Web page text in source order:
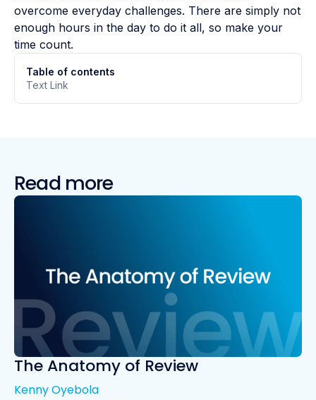
overcome everyday challenges. There are simply not
enough hours in the day to do it all, so make your
time count.
Table of contents
Text Link
Read more
The Anatomy of Review
Kenny Oyebola